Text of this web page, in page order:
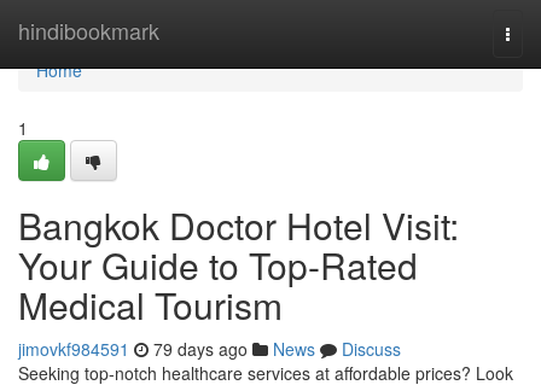
hindibookmark
Home
Home
1
Bangkok Doctor Hotel Visit:
Your Guide to Top-Rated
Medical Tourism
jimovkf984591 79 days ago News
Discuss
Seeking top-notch healthcare services at affordable prices? Look